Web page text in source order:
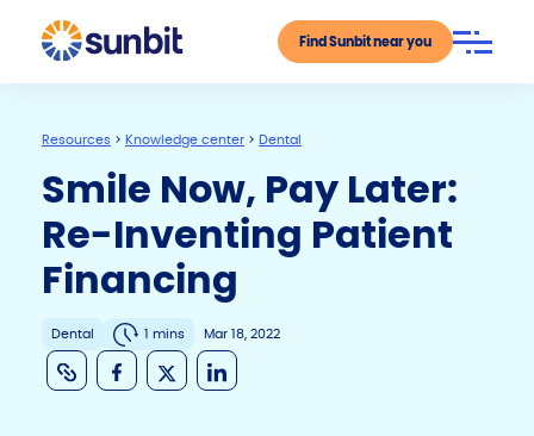
Find Sunbit near you
Resources > Knowledge center > Dental
Smile Now, Pay Later:
Re-Inventing Patient
Financing
Dental 1 mins Mar 18, 2022
C
o
F
a
X